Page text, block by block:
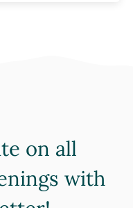
on all
with